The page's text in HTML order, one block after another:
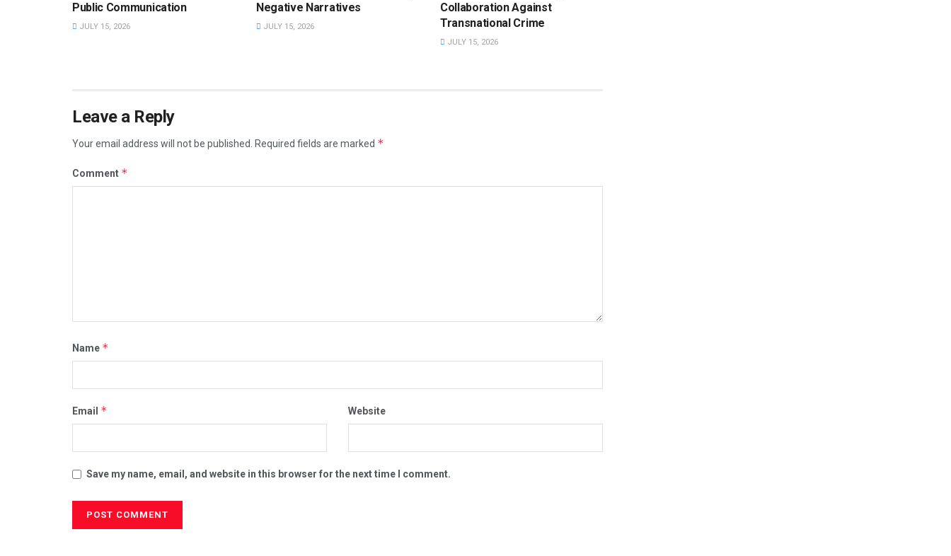
Public Communication
JULY 15, 2026
Negative Narratives
JULY 15, 2026
Collaboration Against
Transnational Crime
JULY 15, 2026
Leave a Reply
Your email address will not be published. Required fields are marked *
Comment *
Name *
Email * Website
Save my name, email, and website in this browser for the next time I comment.